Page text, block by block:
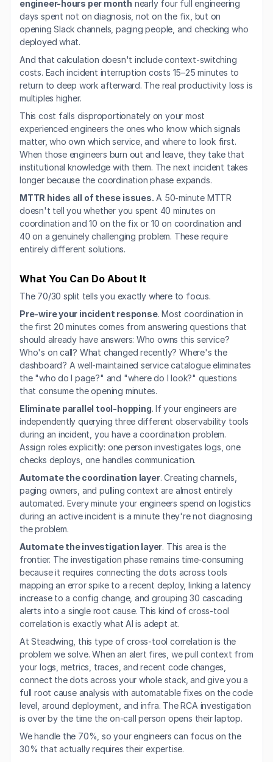
engineer-hours per month nearly four full engineering
days spent not on diagnosis, not on the fix, but on
opening Slack channels, paging people, and checking who
deployed what.
And that calculation doesn't include context-switching
costs. Each incident interruption costs 15–25 minutes to
return to deep work afterward. The real productivity loss is
multiples higher.
This cost falls disproportionately on your most
experienced engineers the ones who know which signals
matter, who own which service, and where to look first.
When those engineers burn out and leave, they take that
institutional knowledge with them. The next incident takes
longer because the coordination phase expands.
MTTR hides all of these issues. A 50-minute MTTR
doesn't tell you whether you spent 40 minutes on
coordination and 10 on the fix or 10 on coordination and
40 on a genuinely challenging problem. These require
entirely different solutions.
What You Can Do About It
The 70/30 split tells you exactly where to focus.
Pre-wire your incident response. Most coordination in
the first 20 minutes comes from answering questions that
should already have answers: Who owns this service?
Who's on call? What changed recently? Where's the
dashboard? A well-maintained service catalogue eliminates
the "who do I page?" and "where do I look?" questions
that consume the opening minutes.
Eliminate parallel tool-hopping. If your engineers are
independently querying three different observability tools
during an incident, you have a coordination problem.
Assign roles explicitly: one person investigates logs, one
checks deploys, one handles communication.
Automate the coordination layer. Creating channels,
paging owners, and pulling context are almost entirely
automated. Every minute your engineers spend on logistics
during an active incident is a minute they're not diagnosing
the problem.
Automate the investigation layer. This area is the
frontier. The investigation phase remains time-consuming
because it requires connecting the dots across tools
mapping an error spike to a recent deploy, linking a latency
increase to a config change, and grouping 30 cascading
alerts into a single root cause. This kind of cross-tool
correlation is exactly what AI is adept at.
At Steadwing, this type of cross-tool correlation is the
problem we solve. When an alert fires, we pull context from
your logs, metrics, traces, and recent code changes,
connect the dots across your whole stack, and give you a
full root cause analysis with automatable fixes on the code
level, around deployment, and infra. The RCA investigation
is over by the time the on-call person opens their laptop.
We handle the 70%, so your engineers can focus on the
30% that actually requires their expertise.